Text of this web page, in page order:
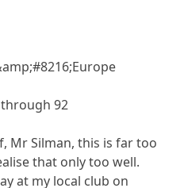
through 92
Mr Silman, this is far too
that only too well.
at my local club on